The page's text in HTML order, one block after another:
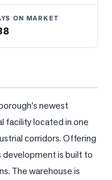
ON MARKET
newest
facility located in one
corridors. Offering
is built to
The warehouse is